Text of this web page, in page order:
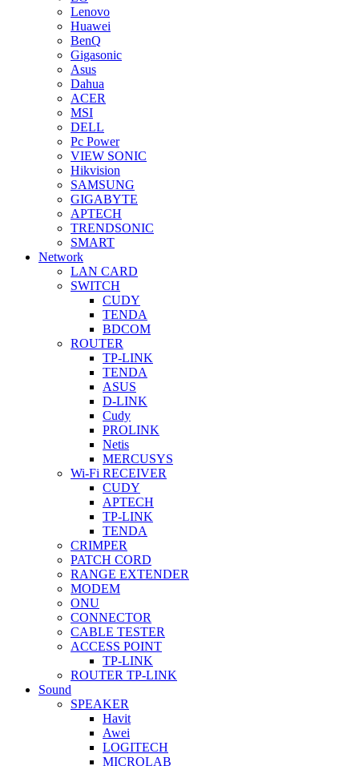
Lenovo
Huawei
BenQ
Gigasonic
Asus
Dahua
ACER
MSI
DELL
Pc Power
VIEW SONIC
Hikvision
SAMSUNG
GIGABYTE
APTECH
TRENDSONIC
SMART
Network
LAN CARD
SWITCH
CUDY
TENDA
BDCOM
ROUTER
TP-LINK
TENDA
ASUS
D-LINK
Cudy
PROLINK
Netis
MERCUSYS
Wi-Fi RECEIVER
CUDY
APTECH
TP-LINK
TENDA
CRIMPER
PATCH CORD
RANGE EXTENDER
MODEM
ONU
CONNECTOR
CABLE TESTER
ACCESS POINT
TP-LINK
ROUTER TP-LINK
Sound
SPEAKER
Havit
Awei
LOGITECH
MICROLAB